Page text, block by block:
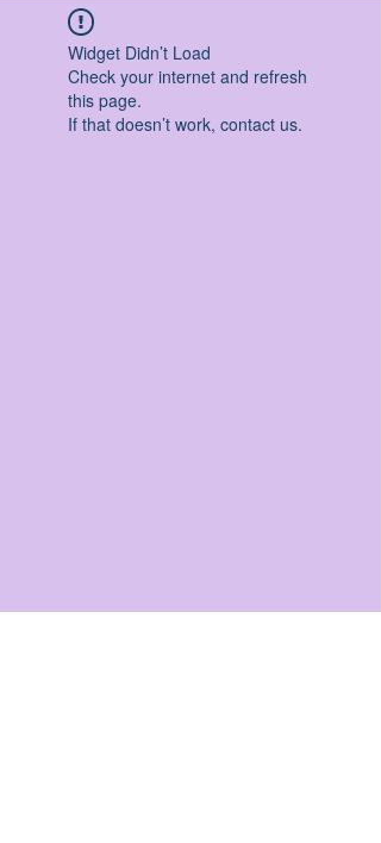
Widget Didn’t Load
Check your internet and refresh
this page.
If that doesn’t work, contact us.